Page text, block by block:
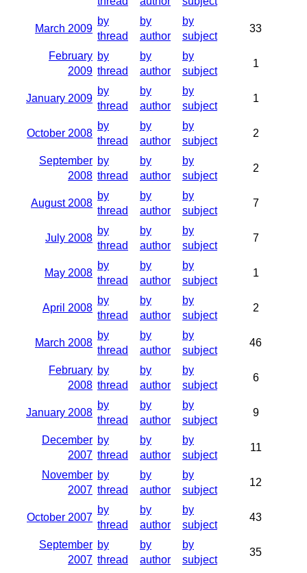
March 2009
by
thread
by
author
by
subject
33
February
2009
by
thread
by
author
by
subject
1
January 2009
by
thread
by
author
by
subject
1
October 2008
by
thread
by
author
by
subject
2
September
2008
by
thread
by
author
by
subject
2
August 2008
by
thread
by
author
by
subject
7
July 2008
by
thread
by
author
by
subject
7
May 2008
by
thread
by
author
by
subject
1
April 2008
by
thread
by
author
by
subject
2
March 2008
by
thread
by
author
by
subject
46
February
2008
by
thread
by
author
by
subject
6
January 2008
by
thread
by
author
by
subject
9
December
2007
by
thread
by
author
by
subject
11
November
2007
by
thread
by
author
by
subject
12
October 2007
by
thread
by
author
by
subject
43
September
2007
by
thread
by
author
by
subject
35